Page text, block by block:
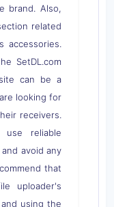
brand. Also,
related
SetDL.com
can be a
looking for
receivers.
reliable
avoid any
that
uploader's
using the